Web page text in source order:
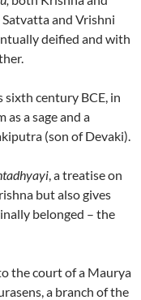
and Vrishni
deified and with
sixth century BCE, in
as a sage and a
(son of Devaki).
, a treatise on
but also gives
belonged – the
the court of a Maurya
a branch of the